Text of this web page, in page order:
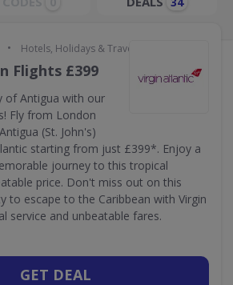
• Hotels, Holidays & Travel
Flights £399
of Antigua with our
Fly from London
(St. John's)
starting from just £399*. Enjoy a
journey to this tropical
price. Don't miss out on this
to escape to the Caribbean with Virgin
service and unbeatable fares.
GET DEAL